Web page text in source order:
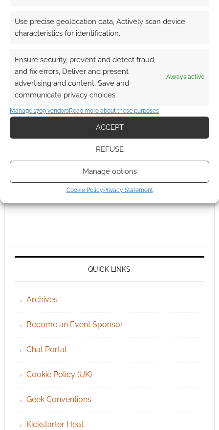
Use precise geolocation data, Actively scan device
characteristics for identification.
Ensure security, prevent and detect fraud,
and fix errors, Deliver and present
advertising and content, Save and
communicate privacy choices.
Always active
Manage 1709 vendorsRead more about these purposes
ACCEPT
REFUSE
Manage options
Cookie PolicyPrivacy Statement
QUICK LINKS
Archives
Become an Event Sponsor
Chat Portal
Cookie Policy (UK)
Geek Conventions
Kickstarter Heat